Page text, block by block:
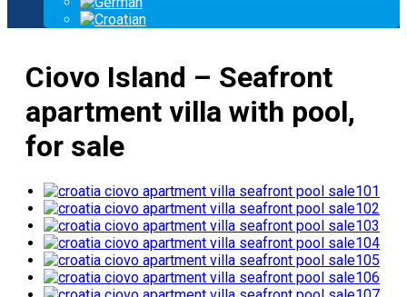
Ciovo Island – Seafront
apartment villa with pool,
for sale